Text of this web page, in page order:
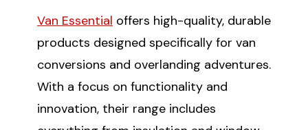
Van Essential offers high-quality, durable
products designed specifically for van
conversions and overlanding adventures.
With a focus on functionality and
innovation, their range includes